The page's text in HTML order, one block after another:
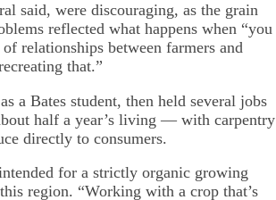
said, were discouraging, as the grain
reflected what happens when “you
relationships between farmers and
that.”
a Bates student, then held several jobs
half a year’s living — with carpentry
directly to consumers.
for a strictly organic growing
region. “Working with a crop that’s